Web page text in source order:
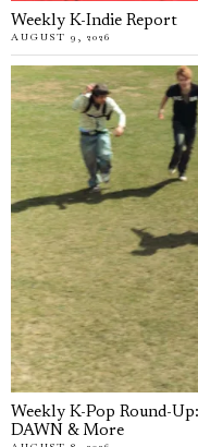
Weekly K-Indie Report
AUGUST 9, 2026
Weekly K-Pop Round-
DAWN & More